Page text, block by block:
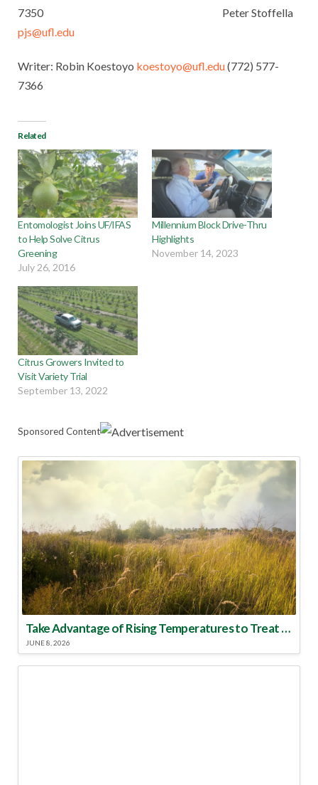
7350 Peter Stoffella
pjs@ufl.edu
Writer: Robin Koestoyo koestoyo@ufl.edu(772) 577-
7366
Related
Entomologist Joins UF/IFAS
to Help Solve Citrus
Greening
July 26, 2016
Millennium Block Drive-Thru
Highlights
November 14, 2023
Citrus Growers Invited to
Visit Variety Trial
September 13, 2022
Sponsored Content
Take Advantage of Rising Temperatures to Treat for Fire Ants
JUNE 8, 2026